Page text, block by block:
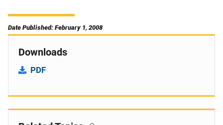
Date Published: February 1, 2008
Downloads
PDF